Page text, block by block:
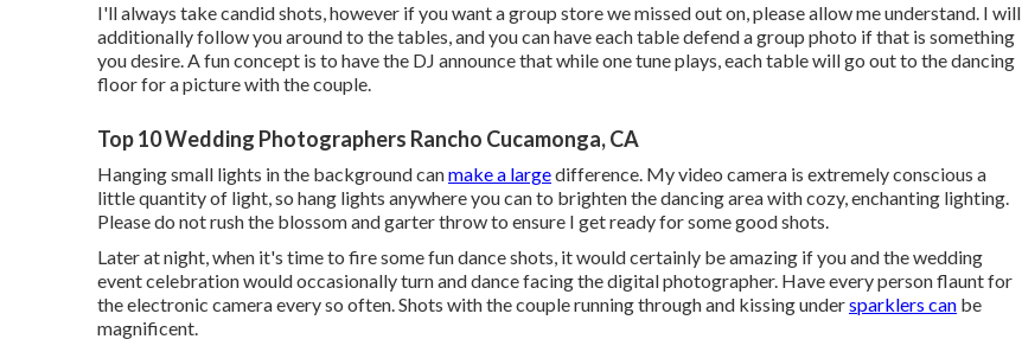
I'll always take candid shots, however if you want a group store we missed out on, please allow me understand. I will
additionally follow you around to the tables, and you can have each table defend a group photo if that is something
you desire. A fun concept is to have the DJ announce that while one tune plays, each table will go out to the dancing
floor for a picture with the couple.
Top 10 Wedding Photographers Rancho Cucamonga, CA
Hanging small lights in the background canmake a largedifference. My video camera is extremely conscious a
little quantity of light, so hang lights anywhere you can to brighten the dancing area with cozy, enchanting lighting.
Please do not rush the blossom and garter throw to ensure I get ready for some good shots.
Later at night, when it's time to fire some fun dance shots, it would certainly be amazing if you and the wedding
event celebration would occasionally turn and dance facing the digital photographer. Have every person flaunt for
the electronic camera every so often. Shots with the couple running through and kissing undersparklers can be
magnificent.